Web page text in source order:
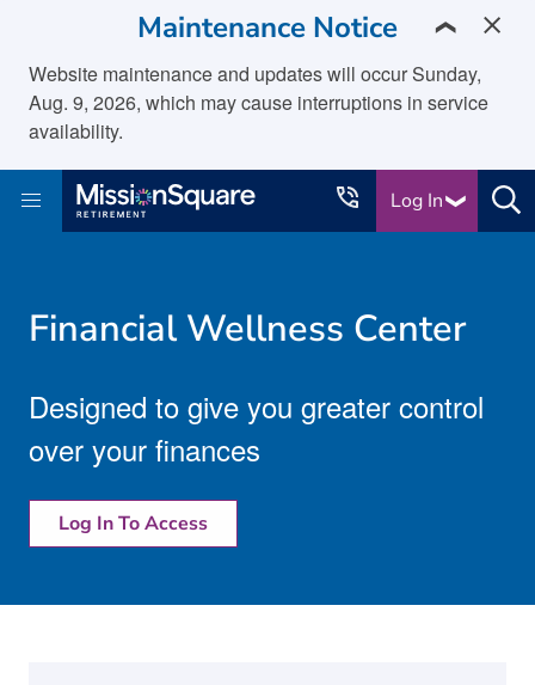
skip to main contentMaintenance Notice ❯
Website maintenance and updates will occur Sunday,
Aug. 9, 2026, which may cause interruptions in service
availability.
Log In
Financial Wellness Center
Designed to give you greater control
over your finances
Log In To Access